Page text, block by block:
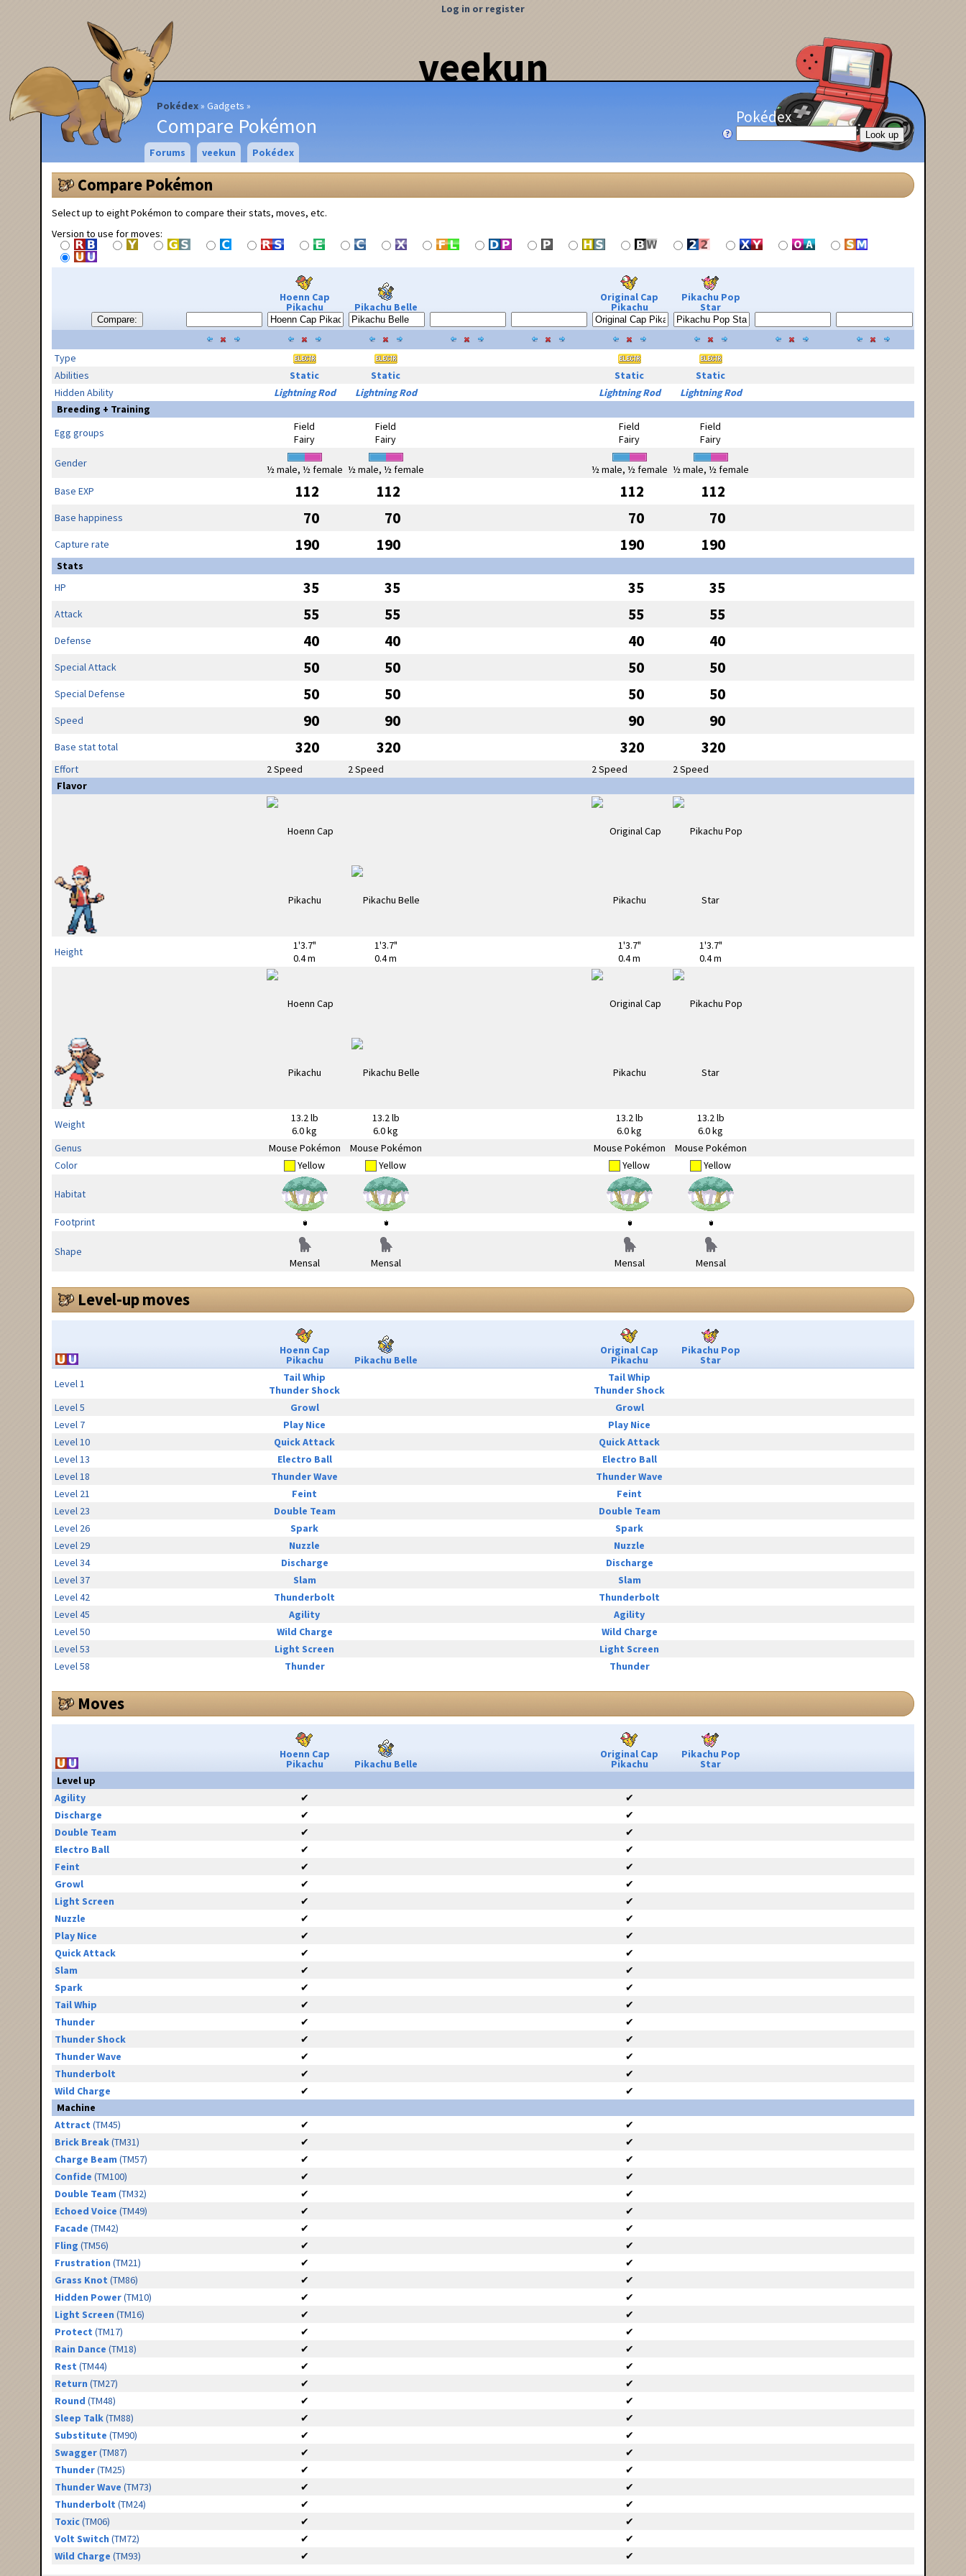
veekun
Pokédex Gadgets
Compare Pokémon
Log in or register
Pokédex
Forums veekun Pokédex
Compare Pokémon
Select up to eight Pokémon to compare their stats, moves, etc.
Version to use for moves:
Compare:
Hoenn Cap
Pikachu Pikachu Belle
Original Cap
Pikachu
Pikachu Pop
Star
Type
Abilities
Static Static Static
Static
Hidden Ability
Lightning Rod Lightning Rod Lightning Rod
Lightning Rod
Breeding + Training
Egg groups
Field
Fairy
Field
Fairy
Field
Fairy
Field
Fairy
Gender
½ male, ½ female ½ male, ½ female ½ male, ½ female ½ male, ½ female
Base EXP
112 112 112 112
Base happiness 70 70 70 70
Capture rate 190 190 190 190
Stats
HP
35 35 35 35
Attack 55 55 55 55
Defense 40 40 40 40
Special Attack 50 50 50 50
Special Defense 50 50 50 50
Speed 90 90 90 90
Base stat total 320 320 320 320
Effort 2 Speed 2 Speed 2 Speed
2 Speed
Flavor
Height
1'3.7"
0.4 m
1'3.7"
0.4 m
1'3.7"
0.4 m
1'3.7"
0.4 m
Weight
13.2 lb
6.0 kg
13.2 lb
6.0 kg
13.2 lb
6.0 kg
13.2 lb
6.0 kg
Genus
Mouse Pokémon Mouse Pokémon Mouse Pokémon
Mouse Pokémon
Color
Yellow Yellow Yellow Yellow
Habitat
Footprint
Shape
Mensal
Mensal Mensal Mensal
Level-up moves
Hoenn Cap
Pikachu Pikachu Belle
Original Cap
Pikachu
Pikachu Pop
Star
Level 1
Tail Whip
Thunder Shock
Tail Whip
Thunder Shock
Level 5
Growl
Growl
Level 7
Play Nice
Play Nice
Level 10
Quick Attack
Quick Attack
Level 13
Electro Ball
Electro Ball
Level 18
Thunder Wave
Thunder Wave
Level 21
Feint
Feint
Level 23
Double Team
Double Team
Level 26
Spark
Spark
Level 29
Nuzzle
Nuzzle
Level 34
Discharge
Discharge
Level 37
Slam
Slam
Level 42
Thunderbolt
Thunderbolt
Level 45
Agility
Agility
Level 50
Wild Charge
Wild Charge
Level 53
Light Screen
Light Screen
Level 58
Thunder Thunder
Moves
Hoenn Cap
Pikachu Pikachu Belle
Original Cap
Pikachu
Pikachu Pop
Star
Level up
Agility
✔
✔
Discharge
✔
✔
Double Team
✔
✔
Electro Ball
✔
✔
Feint
✔
✔
Growl
✔
✔
Light Screen
✔
✔
Nuzzle
✔
✔
Play Nice
✔
✔
Quick Attack
✔
✔
Slam
✔
✔
Spark
✔
✔
Tail Whip
✔
✔
Thunder
✔
✔
Thunder Shock
✔
✔
Thunder Wave
✔
✔
Thunderbolt
✔
✔
Wild Charge
✔
✔
Machine
Attract (TM45) ✔
✔
Brick Break(TM31) ✔
✔
Charge Beam (TM57) ✔
✔
Confide (TM100) ✔
✔
Double Team (TM32) ✔
✔
Echoed Voice (TM49) ✔
✔
Facade (TM42) ✔
✔
Fling (TM56) ✔
✔
Frustration (TM21) ✔
✔
Grass Knot (TM86) ✔
✔
Hidden Power(TM10) ✔
✔
Light Screen (TM16) ✔
✔
Protect (TM17) ✔
✔
Rain Dance (TM18) ✔
✔
Rest (TM44) ✔
✔
Return (TM27) ✔
✔
Round (TM48) ✔
✔
Sleep Talk(TM88) ✔
✔
Substitute (TM90) ✔
✔
Swagger(TM87) ✔
✔
Thunder(TM25) ✔
✔
Thunder Wave (TM73) ✔
✔
Thunderbolt (TM24) ✔
✔
Toxic(TM06) ✔
✔
Volt Switch (TM72) ✔
✔
Wild Charge (TM93) ✔ ✔